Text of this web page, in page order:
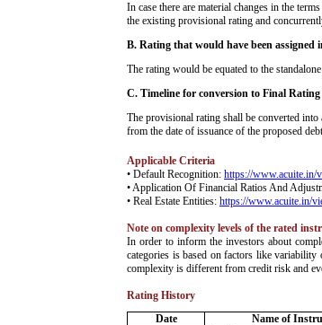
In case there are material changes in the
the existing provisional rating and
B. Rating that would have been assigned
The rating would be equated to the
C. Timeline for conversion to Final
The provisional rating shall be converted
from the date of issuance of the proposed
Applicable Criteria
• Default Recognition: https://www.acuite.in/
• Application Of Financial Ratios And
• Real Estate Entities: https://www.acuite.in/
Note on complexity levels of the rated
­In order to inform the investors about
categories is based on factors like
complexity is different from credit risk and
Rating History
Date
Name of